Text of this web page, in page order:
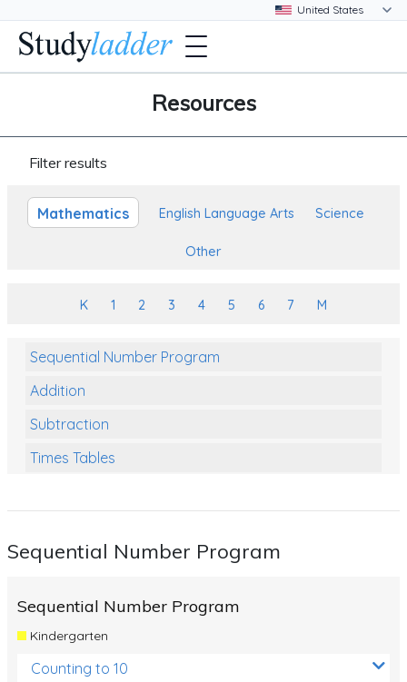
Resources
Filter results
Mathematics English Language Arts Science
Other
K 1 2 3 4 5 6 7 M
Sequential Number Program
Addition
Subtraction
Times Tables
Numbers and Place Value
Review/Exam Prep (Math)
Sequential Number Program
Sequential Number Program
Kindergarten
Counting to 10